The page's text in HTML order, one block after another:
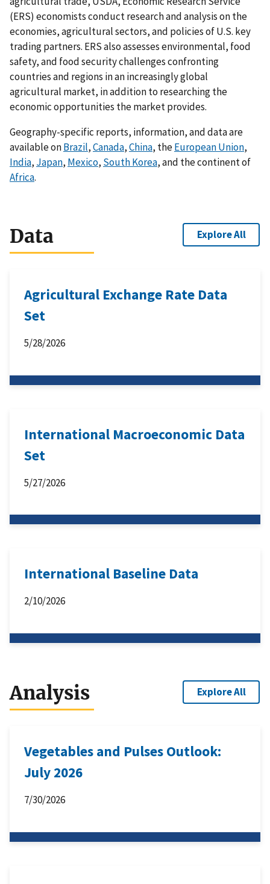
(ERS) economists conduct research and analysis on the
economies, agricultural sectors, and policies of U.S. key
trading partners. ERS also assesses environmental, food
safety, and food security challenges confronting
countries and regions in an increasingly global
agricultural market, in addition to researching the
economic opportunities the market provides.
Geography-specific reports, information, and data are
available onBrazil,Canada,China, theEuropean Union,
India, Japan, Mexico, South Korea, and the continent of
Africa.
Data Explore All
Agricultural Exchange Rate Data
Set
5/28/2026
International Macroeconomic Data
Set
5/27/2026
International Baseline Data
2/10/2026
Analysis Explore All
Vegetables and Pulses Outlook:
July 2026
7/30/2026